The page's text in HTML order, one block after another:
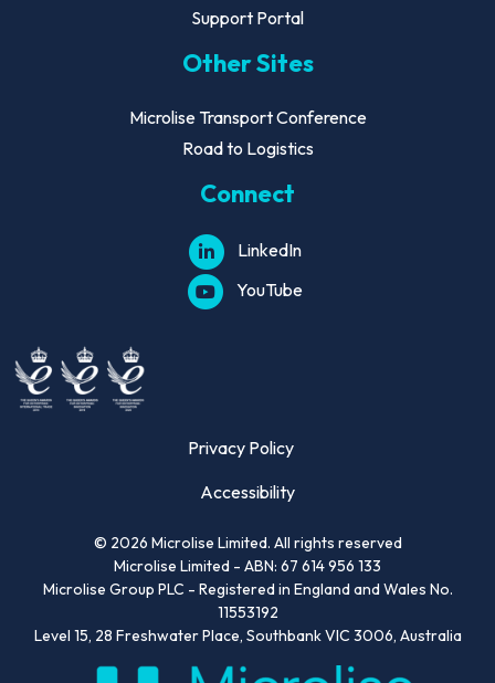
Support Portal
Other Sites
Microlise Transport Conference
Road to Logistics
Connect
LinkedIn
YouTube
Privacy Policy
Accessibility
© 2026 Microlise Limited. All rights reserved
Microlise Limited - ABN: 67 614 956 133
Microlise Group PLC - Registered in England and Wales No.
11553192
Level 15, 28 Freshwater Place, Southbank VIC 3006, Australia